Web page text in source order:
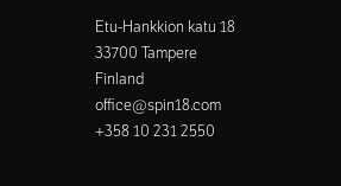
Etu-Hankkion katu 18
33700 Tampere
Finland
office@spin18.com
+358 10 231 2550